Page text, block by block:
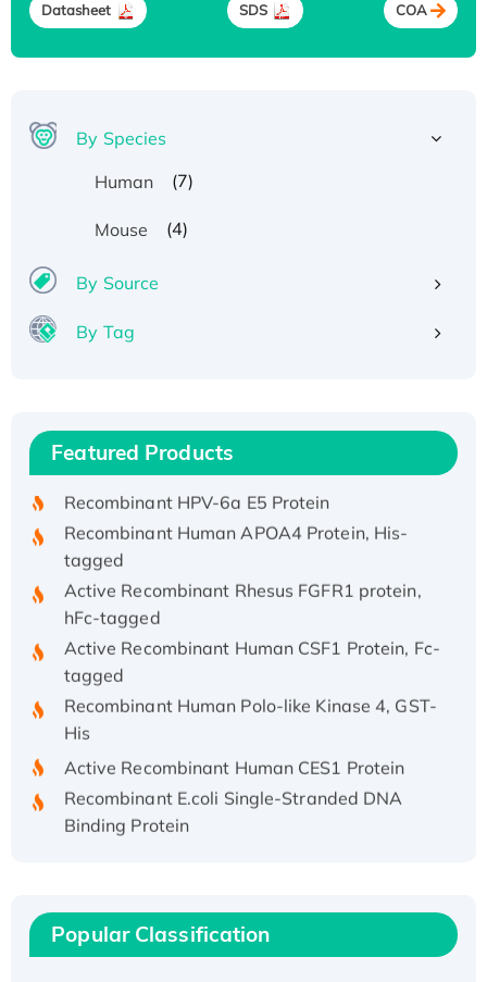
Datasheet SDS COA
By Species
Human
(7)
Mouse (4)
By Source
By Tag
Featured Products
Recombinant Human IFNA21 Protein,
His/GST-tagged
Recombinant Human APOA4 Protein, His-
tagged
Active Recombinant Rhesus FGFR1 protein,
hFc-tagged
Active Recombinant Human CSF1 Protein, Fc-
tagged
Recombinant Human Polo-like Kinase 4, GST-
Active Recombinant Human CES1 Protein
Recombinant E.coli Single-Stranded DNA
Binding Protein
Recombinant Human EZH2 protein, His-
Active
Recombinant Full Length Pig Potassium
Popular Classification